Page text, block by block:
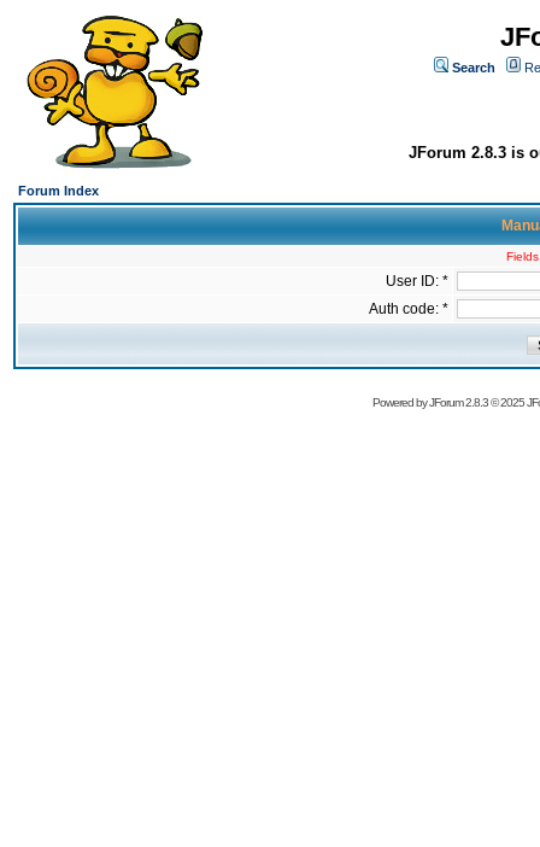
Search
JForum 2.8.3 is
Forum Index
User ID: *
Auth code: *
Powered byJForum 2.8.3© 2025